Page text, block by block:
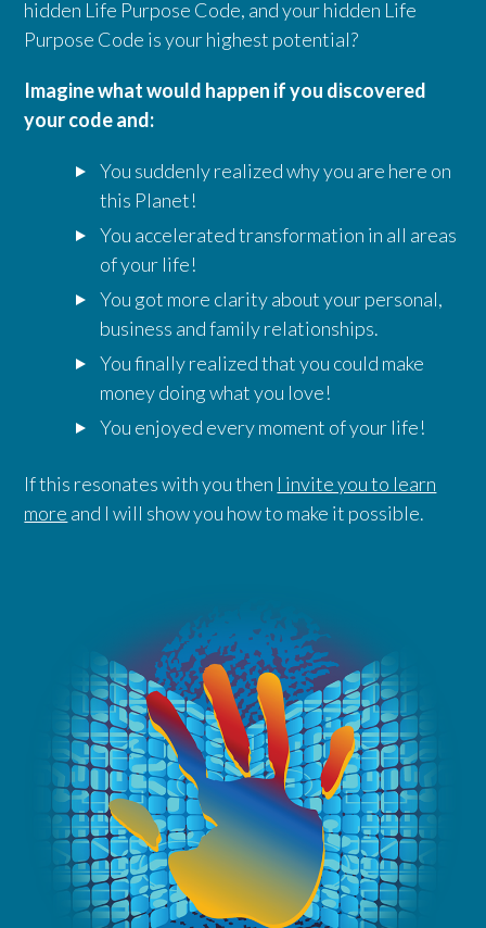
hidden Life Purpose Code, and your hidden Life
Purpose Code is your highest potential?
Imagine what would happen if you discovered
your code and:
You suddenly realized why you are here on
this Planet!
You accelerated transformation in all areas
of your life!
You got more clarity about your personal,
business and family relationships.
You finally realized that you could make
money doing what you love!
You enjoyed every moment of your life!
If this resonates with you then I invite you to learn
more and I will show you how to make it possible.